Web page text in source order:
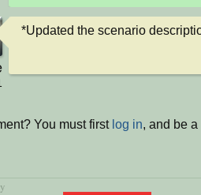
*Updated the scenario
You must first log in, and be